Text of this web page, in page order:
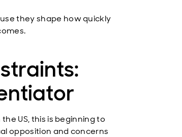
they shape how quickly
US, this is beginning to
opposition and concerns